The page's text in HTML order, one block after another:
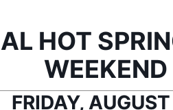
HOT
WEEKEND
FRIDAY,